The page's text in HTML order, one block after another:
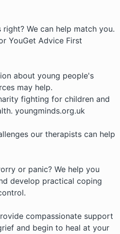
We can help match you.
YouGet Advice First
about young people's
may help.
fighting for children and
youngminds.org.uk
our therapists can help
or panic? We help you
develop practical coping
compassionate support
and begin to heal at your